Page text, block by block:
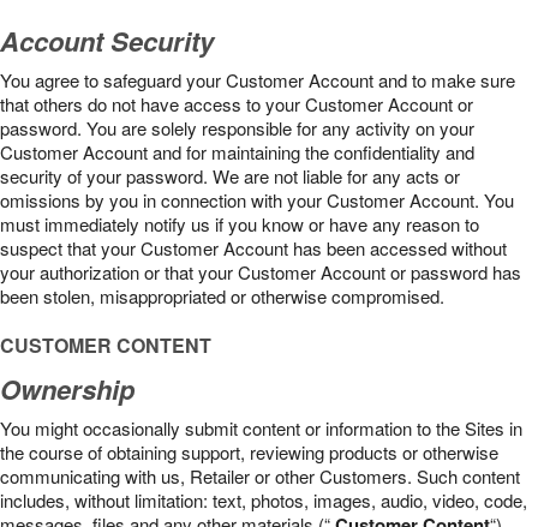
Account Security
You agree to safeguard your Customer Account and to make sure
that others do not have access to your Customer Account or
password. You are solely responsible for any activity on your
Customer Account and for maintaining the confidentiality and
security of your password. We are not liable for any acts or
omissions by you in connection with your Customer Account. You
must immediately notify us if you know or have any reason to
suspect that your Customer Account has been accessed without
your authorization or that your Customer Account or password has
been stolen, misappropriated or otherwise compromised.
CUSTOMER CONTENT
Ownership
You might occasionally submit content or information to the Sites in
the course of obtaining support, reviewing products or otherwise
communicating with us, Retailer or other Customers. Such content
includes, without limitation: text, photos, images, audio, video, code,